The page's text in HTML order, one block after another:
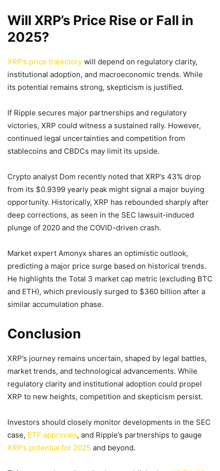
Will XRP’s Price Rise or Fall in
2025?
XRP’s price trajectory will depend on regulatory clarity,
institutional adoption, and macroeconomic trends. While
its potential remains strong, skepticism is justified.
If Ripple secures major partnerships and regulatory
victories, XRP could witness a sustained rally. However,
continued legal uncertainties and competition from
stablecoins and CBDCs may limit its upside.
Crypto analyst Dom recently noted that XRP’s 43% drop
from its $0.9399 yearly peak might signal a major buying
opportunity. Historically, XRP has rebounded sharply after
deep corrections, as seen in the SEC lawsuit-induced
plunge of 2020 and the COVID-driven crash.
Market expert Amonyx shares an optimistic outlook,
predicting a major price surge based on historical trends.
He highlights the Total 3 market cap metric (excluding BTC
and ETH), which previously surged to $360 billion after a
similar accumulation phase.
Conclusion
XRP’s journey remains uncertain, shaped by legal battles,
market trends, and technological advancements. While
regulatory clarity and institutional adoption could propel
XRP to new heights, competition and skepticism persist.
Investors should closely monitor developments in the SEC
case, ETF approvals, and Ripple’s partnerships to gauge
XRP’s potential for 2025 and beyond.